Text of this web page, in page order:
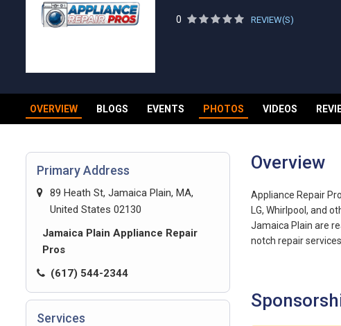
0 REVIEW(S)
OVERVIEW BLOGS EVENTS PHOTOS VIDEOS
Primary Address
89 Heath St, Jamaica Plain, MA,
United States 02130
Jamaica Plain Appliance Repair
Pros
(617) 544-2344
Services
Overview
Appliance Repair
LG, Whirlpool, and
Jamaica Plain are
notch repair